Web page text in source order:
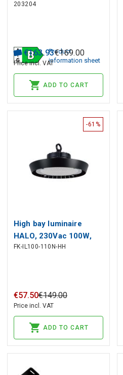
200W 38 000lm,
203204
Product
information sheet
€163.93€169.00
Price incl. VAT
ADD TO CART
-61%
High bay luminaire
HALO, 230Vac 100W,
210lm/W 4000K, 21
FK-IL100-110N-HH
€57.50€149.00
Price incl. VAT
ADD TO CART